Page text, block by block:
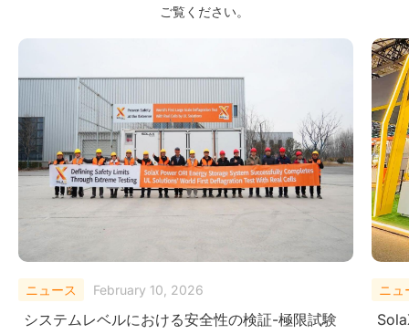
ご覧ください。
ニュース August 29, 2025
SolaX Power Showcases Next-Gen Clean
ニュ